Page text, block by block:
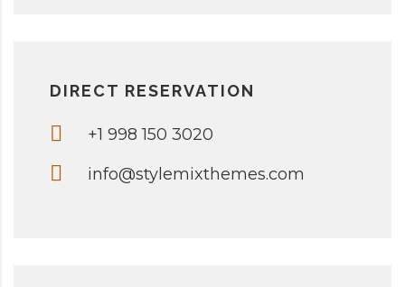
DIRECT RESERVATION
+1 998 150 3020
info@stylemixthemes.com